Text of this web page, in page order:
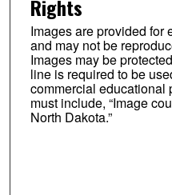
Rights
Images are provided for
and may not be
Images may be
line is required to be
commercial educational
must include, “Image
North Dakota.”